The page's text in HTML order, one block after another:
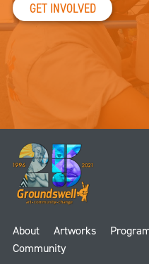
About Artworks
Community
GET INVOLVED